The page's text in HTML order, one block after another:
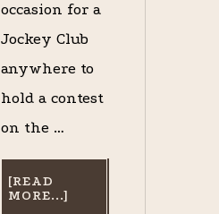
occasion for a
Jockey Club
anywhere to
hold a contest
on the …
[READ
MORE...]ABOUT